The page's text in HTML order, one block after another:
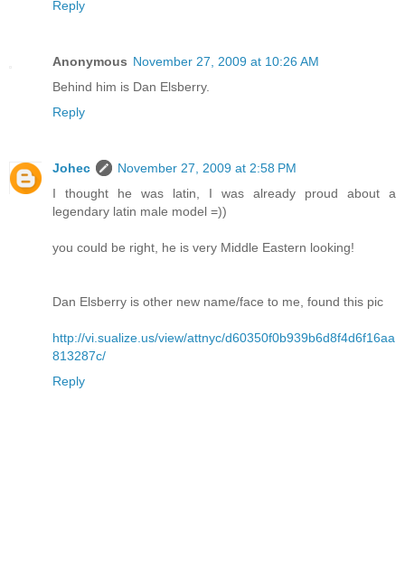
Reply
Anonymous November 27, 2009 at 10:26 AM
Behind him is Dan Elsberry.
Reply
Johec
November 27, 2009 at 2:58 PM
I thought he was latin, I was already proud about a
legendary latin male model =))
you could be right, he is very Middle Eastern looking!
Dan Elsberry is other new name/face to me, found this pic
http://vi.sualize.us/view/attnyc/d60350f0b939b6d8f4d6f16aa
813287c/
Reply